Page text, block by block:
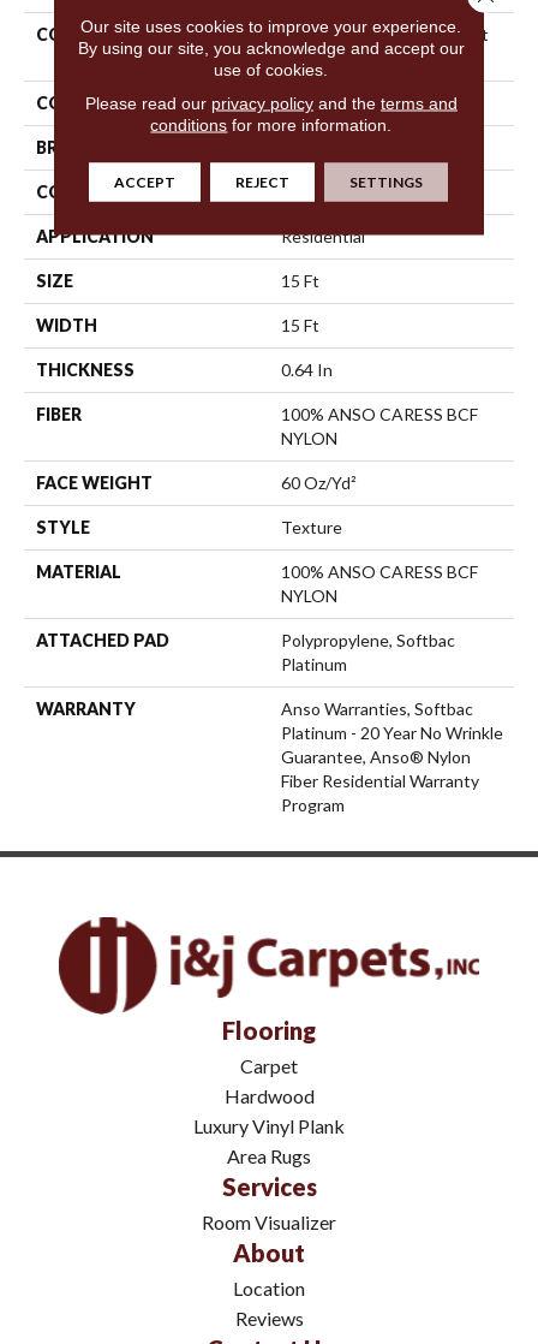
COLLECTION
Shaw Design Center Sweet
Valley Iii 15'
COLOR Browns/Tans
BRAND
CONSTRUCTION Texture
APPLICATION Residential
SIZE 15 Ft
WIDTH 15 Ft
THICKNESS 0.64 In
FIBER
100% ANSO CARESS BCF
NYLON
FACE WEIGHT 60 Oz/yd²
STYLE Texture
MATERIAL
100% ANSO CARESS BCF
NYLON
ATTACHED PAD
Polypropylene, Softbac
Platinum
WARRANTY
Anso Warranties, Softbac
Platinum - 20 Year No Wrinkle
Guarantee, Anso® Nylon
Fiber Residential Warranty
Program
Flooring
Carpet
Hardwood
Luxury Vinyl Plank
Area Rugs
Services
Room Visualizer
About
Location
Reviews
Our site uses cookies to improve your experience.
By using our site, you acknowledge and accept our
use of cookies.
Please read our privacy policyand the terms and
conditions for more information.
ACCEPT REJECT SETTINGS